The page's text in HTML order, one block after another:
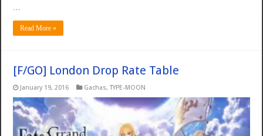
Read More »
[F/GO] London Drop Rate Table
January 19, 2016 Gachas,TYPE-MOON